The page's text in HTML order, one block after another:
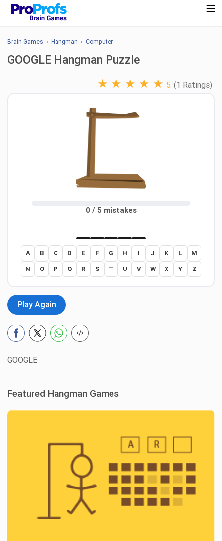
Brain Games › Hangman › Computer
GOOGLE Hangman Puzzle
★ ★ ★ ★ ★ 5 (1 Ratings)
0 / 5 mistakes
A B C D E F G H I J K L M
N O P Q R S T U V W X Y Z
Play Again
GOOGLE
Featured Hangman Games